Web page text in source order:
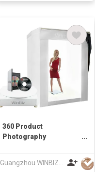
360 Product
Photography
Lights
Guangzhou WINBIZ Electronic Technology Co. Ltd